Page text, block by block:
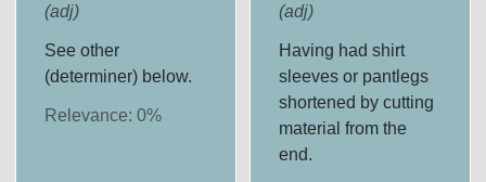
(adj)
See other
(determiner) below.
Relevance:0%
(adj)
Having had shirt
sleeves or pantlegs
shortened by cutting
material from the
end.